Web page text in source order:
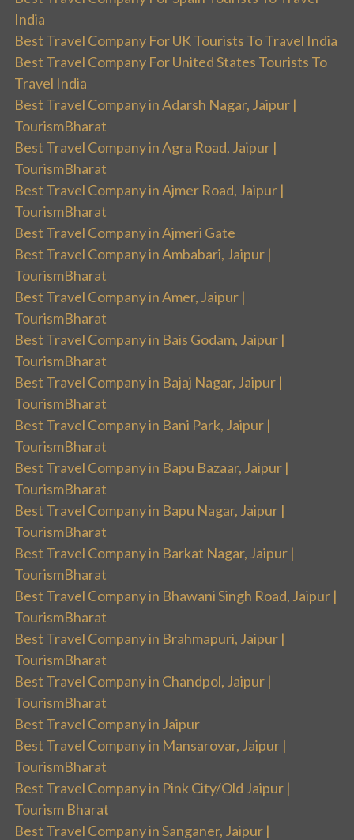
India
Best Travel Company For UK Tourists To Travel India
Best Travel Company For United States Tourists To
Travel India
Best Travel Company in Adarsh Nagar, Jaipur |
TourismBharat
Best Travel Company in Agra Road, Jaipur |
TourismBharat
Best Travel Company in Ajmer Road, Jaipur |
TourismBharat
Best Travel Company in Ajmeri Gate
Best Travel Company in Ambabari, Jaipur |
TourismBharat
Best Travel Company in Amer, Jaipur |
TourismBharat
Best Travel Company in Bais Godam, Jaipur |
TourismBharat
Best Travel Company in Bajaj Nagar, Jaipur |
TourismBharat
Best Travel Company in Bani Park, Jaipur |
TourismBharat
Best Travel Company in Bapu Bazaar, Jaipur |
TourismBharat
Best Travel Company in Bapu Nagar, Jaipur |
TourismBharat
Best Travel Company in Barkat Nagar, Jaipur |
TourismBharat
Best Travel Company in Bhawani Singh Road, Jaipur |
TourismBharat
Best Travel Company in Brahmapuri, Jaipur |
TourismBharat
Best Travel Company in Chandpol, Jaipur |
TourismBharat
Best Travel Company in Jaipur
Best Travel Company in Mansarovar, Jaipur |
TourismBharat
Best Travel Company in Pink City/Old Jaipur |
Tourism Bharat
Best Travel Company in Sanganer, Jaipur |